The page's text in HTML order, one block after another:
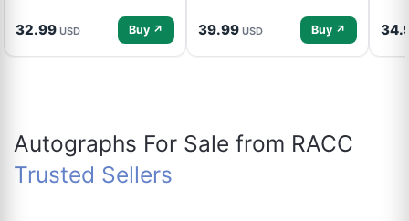
32.99 USD Buy ↗ 39.99 USD Buy ↗
Autographs For Sale from RACC
Trusted Sellers